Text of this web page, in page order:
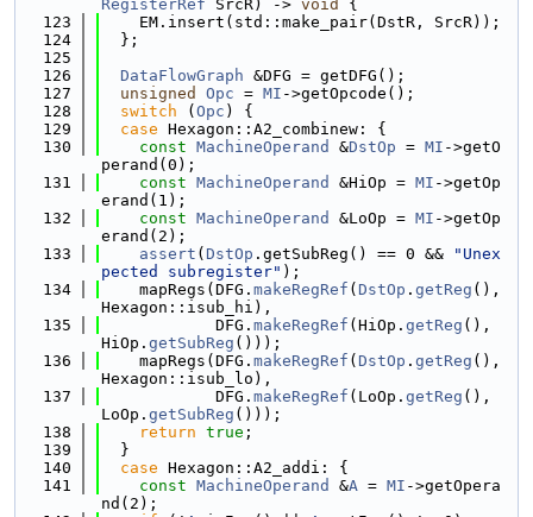
RegisterRef SrcR) -> void
{
  123
    EM.insert(std::make_pair(DstR, SrcR));
  124
  };
  125
  126
DataFlowGraph &DFG = getDFG();
  127
unsigned Opc = MI ->getOpcode();
  128
switch ( Opc ) {
  129
case Hexagon::A2_combinew: {
  130
const MachineOperand &DstOp = MI ->getO
perand(0);
  131
const MachineOperand &HiOp = MI ->getOp
erand(1);
  132
const MachineOperand &LoOp = MI ->getOp
erand(2);
  133
assert ( DstOp .getSubReg() == 0 &&
"Unex
pected subregister" );
  134
    mapRegs(DFG.
makeRegRef ( DstOp . getReg (),
Hexagon::isub_hi),
  135
            DFG.
makeRegRef (HiOp. getReg (),
HiOp. getSubReg ()));
  136
    mapRegs(DFG.
makeRegRef ( DstOp . getReg (),
Hexagon::isub_lo),
  137
            DFG.
makeRegRef (LoOp. getReg (),
LoOp. getSubReg ()));
  138
return true ;
  139
  }
  140
case Hexagon::A2_addi: {
  141
const MachineOperand &A = MI ->getOpera
nd(2);